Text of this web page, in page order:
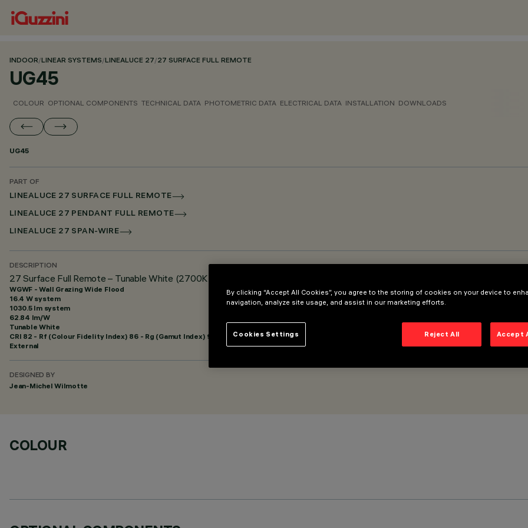
INDOOR/LINEAR SYSTEMS/LINEALUCE 27/27 SURFACE FULL REMOTE
UG45
COLOUR OPTIONAL COMPONENTS TECHNICAL DATA PHOTOMETRIC DATA ELECTRICAL DATA INSTALLATION DOWNLOADS
UG45
PART OF
LINEALUCE 27 SURFACE FULL REMOTE
LINEALUCE 27 PENDANT FULL REMOTE
LINEALUCE 27 SPAN-WIRE
DESCRIPTION
27 Surface Full Remote – Tunable White (2700K | 4000K) - 48Vdc – L=1216mm – Wall Grazing Wide Flood optic
WGWF - Wall Grazing Wide Flood
16.4 W system
1030.5 lm system
62.84 lm/W
Tunable White
CRI 82 - Rf (Colour Fidelity Index) 86 - Rg (Gamut Index) 96
External
DESIGNED BY
Jean-Michel Wilmotte
COLOUR
By clicking “Accept All Cookies”, you agree to the storing of cookies on your device to
navigation, analyze site usage, and assist in our marketing efforts.
Reject All Accept
Cookies Settings